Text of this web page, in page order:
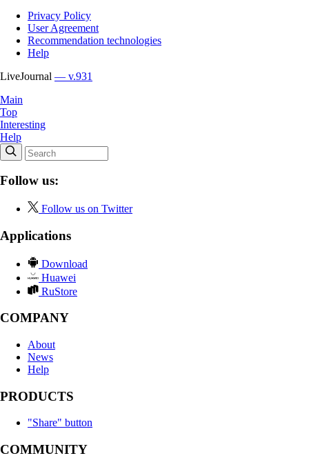
Privacy Policy
User Agreement
Recommendation technologies
Help
LiveJournal — v.931
Main
Top
Interesting
Help
Follow us:
Follow us on Twitter
Applications
Download
Huawei
RuStore
COMPANY
About
News
Help
PRODUCTS
"Share" button
COMMUNITY